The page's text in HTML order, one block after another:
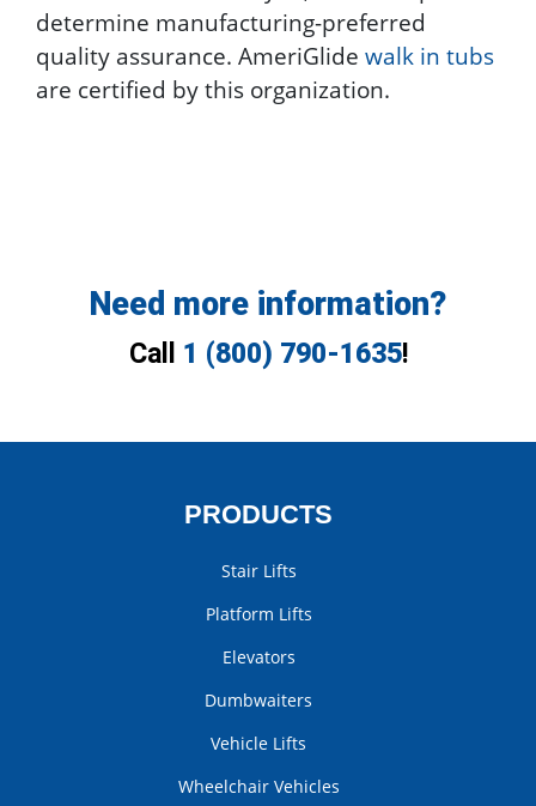
determine manufacturing-preferred
quality assurance. AmeriGlide walk in tubs
are certified by this organization.
Need more information?
Call 1 (800) 790-1635!
PRODUCTS
Stair Lifts
Platform Lifts
Elevators
Dumbwaiters
Vehicle Lifts
Wheelchair Vehicles